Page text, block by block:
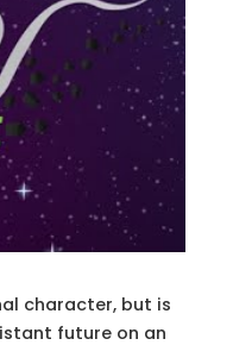
character, but is
future on an